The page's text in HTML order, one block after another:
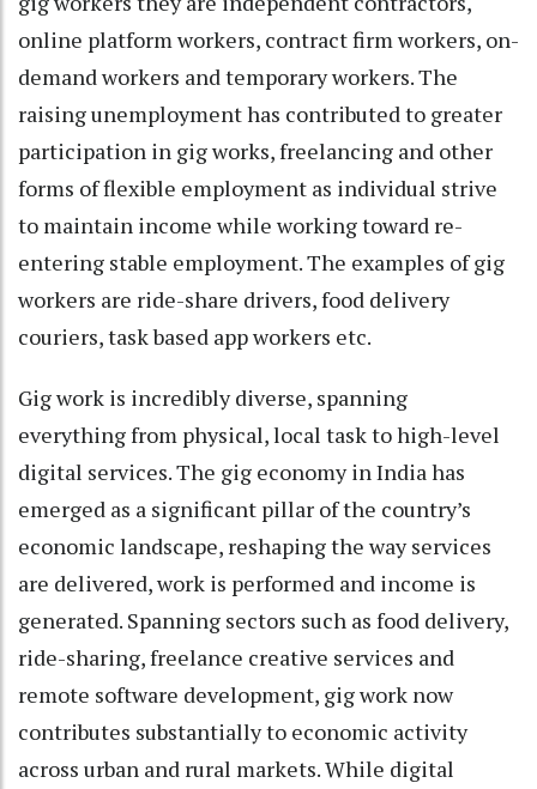
online platform workers, contract firm workers, on-
demand workers and temporary workers. The
raising unemployment has contributed to greater
participation in gig works, freelancing and other
forms of flexible employment as individual strive
to maintain income while working toward re-
entering stable employment. The examples of gig
workers are ride-share drivers, food delivery
couriers, task based app workers etc.
Gig work is incredibly diverse, spanning
everything from physical, local task to high-level
digital services. The gig economy in India has
emerged as a significant pillar of the country’s
economic landscape, reshaping the way services
are delivered, work is performed and income is
generated. Spanning sectors such as food delivery,
ride-sharing, freelance creative services and
remote software development, gig work now
contributes substantially to economic activity
across urban and rural markets. While digital